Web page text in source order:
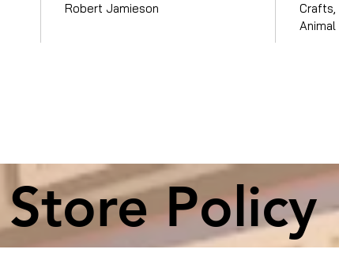
Robert Jamieson
Crafts,
Animal
Store Policy